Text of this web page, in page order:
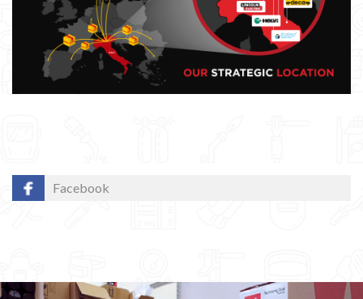
Facebook